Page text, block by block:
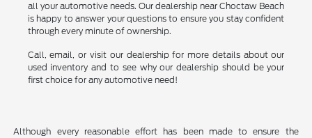
all your automotive needs. Our dealership near Choctaw Beach
is happy to answer your questions to ensure you stay confident
through every minute of ownership.
Call, email, or visit our dealership for more details about our
used inventory and to see why our dealership should be your
first choice for any automotive need!
Although every reasonable effort has been made to ensure the